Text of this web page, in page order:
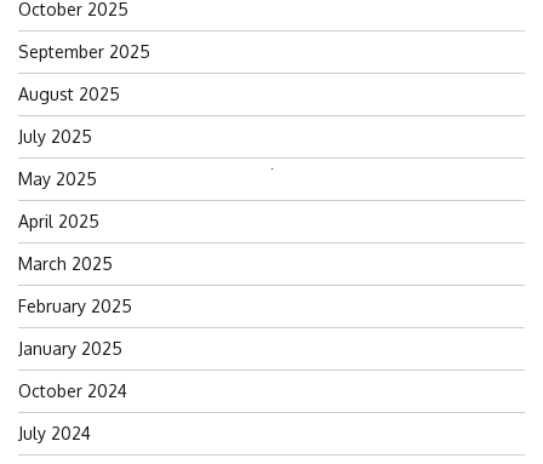
for:
October 2025
September 2025
August 2025
July 2025
May 2025
April 2025
March 2025
February 2025
January 2025
October 2024
July 2024